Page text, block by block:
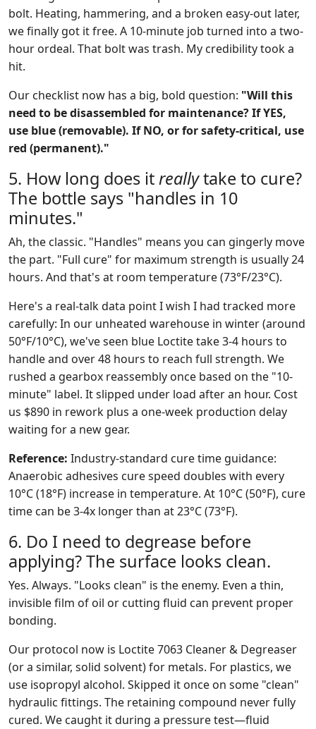
bolt. Heating, hammering, and a broken easy-out later,
we finally got it free. A 10-minute job turned into a two-
hour ordeal. That bolt was trash. My credibility took a
hit.
Our checklist now has a big, bold question: "Will this
need to be disassembled for maintenance? If YES,
use blue (removable). If NO, or for safety-critical, use
red (permanent)."
5. How long does itreallytake to cure?
The bottle says "handles in 10
minutes."
Ah, the classic. "Handles" means you can gingerly move
the part. "Full cure" for maximum strength is usually 24
hours. And that's at room temperature (73°F/23°C).
Here's a real-talk data point I wish I had tracked more
carefully: In our unheated warehouse in winter (around
50°F/10°C), we've seen blue Loctite take 3-4 hours to
handle and over 48 hours to reach full strength. We
rushed a gearbox reassembly once based on the "10-
minute" label. It slipped under load after an hour. Cost
us $890 in rework plus a one-week production delay
waiting for a new gear.
Reference: Industry-standard cure time guidance:
Anaerobic adhesives cure speed doubles with every
10°C (18°F) increase in temperature. At 10°C (50°F), cure
time can be 3-4x longer than at 23°C (73°F).
6. Do I need to degrease before
applying? The surface looks clean.
Yes. Always. "Looks clean" is the enemy. Even a thin,
invisible film of oil or cutting fluid can prevent proper
bonding.
Our protocol now is Loctite 7063 Cleaner & Degreaser
(or a similar, solid solvent) for metals. For plastics, we
use isopropyl alcohol. Skipped it once on some "clean"
hydraulic fittings. The retaining compound never fully
cured. We caught it during a pressure test—fluid